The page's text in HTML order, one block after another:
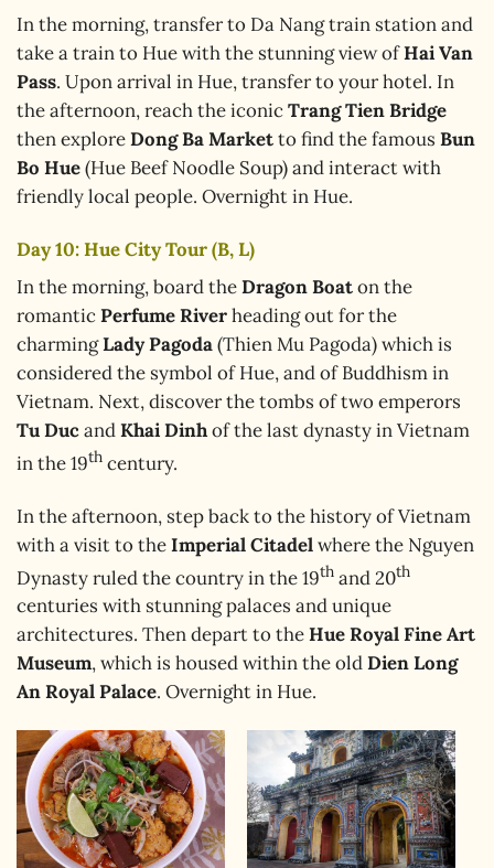
In the morning, transfer to Da Nang train station and
take a train to Hue with the stunning view ofHai Van
Pass. Upon arrival in Hue, transfer to your hotel. In
the afternoon, reach the iconicTrang Tien Bridge
then exploreDong Ba Marketto find the famous Bun
Bo Hue(Hue Beef Noodle Soup) and interact with
friendly local people. Overnight in Hue.
Day 10: Hue City Tour (B, L)
In the morning, board theDragon Boaton the
romanticPerfume Riverheading out for the
charmingLady Pagoda(Thien Mu Pagoda) which is
considered the symbol of Hue, and of Buddhism in
Vietnam. Next, discover the tombs of two emperors
Tu DucandKhai Dinhof the last dynasty in Vietnam
in the 19th century.
In the afternoon, step back to the history of Vietnam
with a visit to theImperial Citadelwhere the Nguyen
Dynasty ruled the country in the 19th and 20th
centuries with stunning palaces and unique
architectures. Then depart to theHue Royal Fine Art
Museum, which is housed within the oldDien Long
An Royal Palace. Overnight in Hue.